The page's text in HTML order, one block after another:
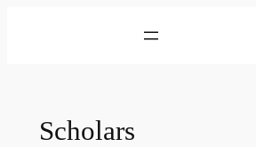
Scholars